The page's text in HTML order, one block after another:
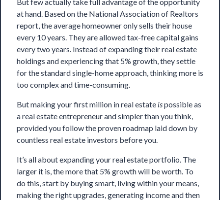
at hand. Based on the National Association of Realtors
report, the average homeowner only sells their house
every 10 years. They are allowed tax-free capital gains
every two years. Instead of expanding their real estate
holdings and experiencing that 5% growth, they settle
for the standard single-home approach, thinking more is
too complex and time-consuming.
But making your first million in real estate ispossible as
a real estate entrepreneur and simpler than you think,
provided you follow the proven roadmap laid down by
countless real estate investors before you.
It’s all about expanding your real estate portfolio. The
larger it is, the more that 5% growth will be worth. To
do this, start by buying smart, living within your means,
making the right upgrades, generating income and then